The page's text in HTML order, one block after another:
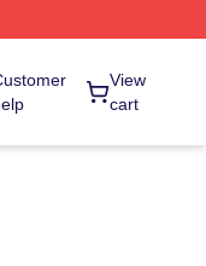
View
cart